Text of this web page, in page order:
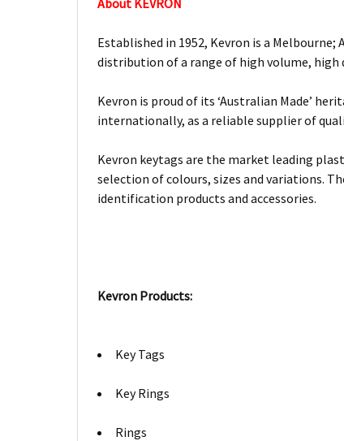
About KEVRON
Established in 1952, Kevron is a
distribution of a range of high volume, high
Kevron is proud of its ‘Australian Made’
internationally, as a reliable supplier of
Kevron keytags are the market leading
selection of colours, sizes and variations.
identification products and accessories.
Kevron Products:
Key Tags
Key Rings
Rings